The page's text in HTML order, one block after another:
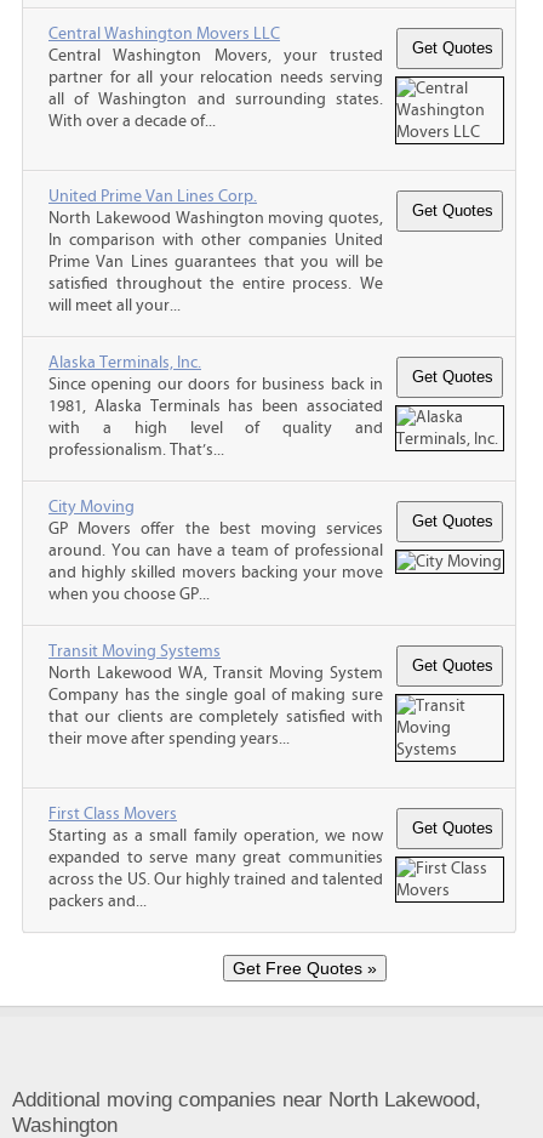
Central Washington Movers LLC
Central Washington Movers, your trusted
partner for all your relocation needs serving
all of Washington and surrounding states.
With over a decade of...
United Prime Van Lines Corp.
North Lakewood Washington moving quotes,
In comparison with other companies United
Prime Van Lines guarantees that you will be
satisfied throughout the entire process. We
will meet all your...
Alaska Terminals, Inc.
Since opening our doors for business back in
1981, Alaska Terminals has been associated
with a high level of quality and
professionalism. That’s...
City Moving
GP Movers offer the best moving services
around. You can have a team of professional
and highly skilled movers backing your move
when you choose GP...
Transit Moving Systems
North Lakewood WA, Transit Moving System
Company has the single goal of making sure
that our clients are completely satisfied with
their move after spending years...
First Class Movers
Starting as a small family operation, we now
expanded to serve many great communities
across the US. Our highly trained and talented
packers and...
Additional moving companies near North Lakewood,
Washington